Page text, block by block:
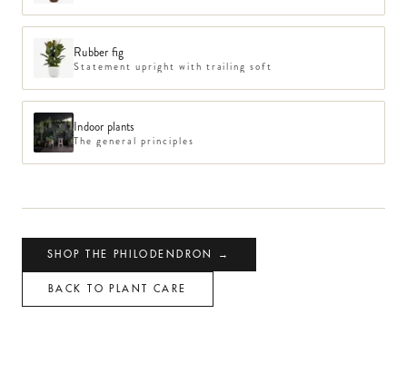
Rubber fig
Statement upright with trailing soft
Indoor plants
The general principles
SHOP THE PHILODENDRON →
BACK TO PLANT CARE